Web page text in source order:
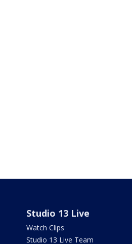
Studio 13 Live
Watch Clips
Studio 13 Live Team